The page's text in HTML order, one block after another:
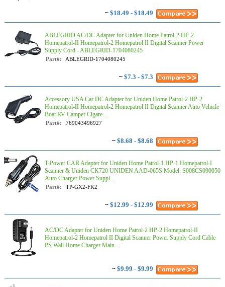
~ $18.49 - $18.49
ABLEGRID AC/DC Adapter for Uniden Home Patrol-2 HP-2
Homepatrol-II Homepatrol-2 Homepatrol II Digital Scanner Power
Supply Cord - ABLEGRID-1704080245
Part#: ABLEGRID-1704080245
~ $7.3 - $7.3
Accessory USA Car DC Adapter for Uniden Home Patrol-2 HP-2
Homepatrol-II Homepatrol-2 Homepatrol II Digital Scanner Auto Vehicle
Boat RV Camper Cigare...
Part#: 769043496927
~ $8.68 - $8.68
T-Power CAR Adapter for Uniden Home Patrol-1 HP-1 Homepatrol-I
Scanner & Uniden CK720 UNIDEN AAD-065S Model: S008CS090050
Auto Charger Power Suppl...
Part#: TP-GX2-FK2
~ $12.99 - $12.99
AC/DC Adapter for Uniden Home Patrol-2 HP-2 Homepatrol-II
Homepatrol-2 Homepatrol II Digital Scanner Power Supply Cord Cable
PS Wall Home Charger Main...
~ $9.99 - $9.99